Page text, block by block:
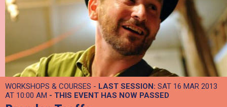
WORKSHOPS & COURSES - LAST SESSION: SAT 16 MAR 2013
AT 10:00 AM - THIS EVENT HAS NOW PASSED